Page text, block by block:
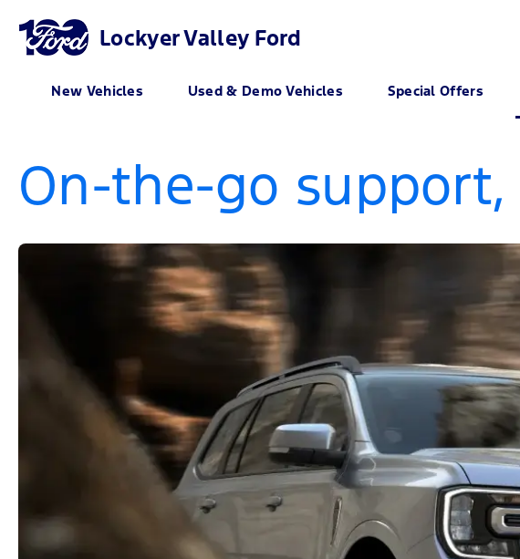
Lockyer Valley Ford
New Vehicles Used & Demo Vehicles Special Offers
On-the-go support,